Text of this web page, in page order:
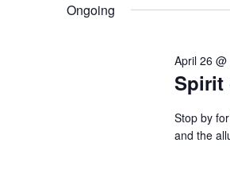
Ongoing
Spirit
April 26
Stop by
and the